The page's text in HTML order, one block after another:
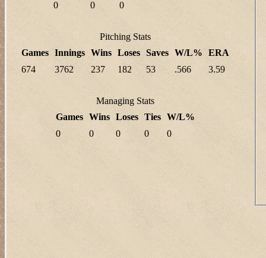
0
0 0
Pitching Stats
Games Innings Wins Loses Saves W/L%
ERA
674
3762 237 182 53 .566 3.59
Managing Stats
Games Wins Loses Ties W/L%
0
0 0 0 0